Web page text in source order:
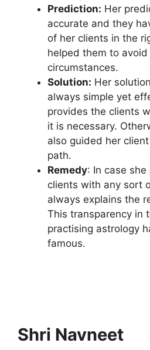
Prediction: Her
accurate and they
of her clients in the
helped them to
circumstances.
Solution: Her
always simple yet
provides the clients
it is necessary.
also guided her
path.
Remedy: In case
clients with any sort
always explains the
This transparency in
practising astrology
famous.
Shri Navneet